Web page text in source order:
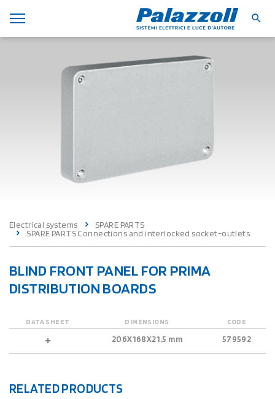
Electrical systems
SPARE PARTS
SPARE PARTS Connections and interlocked socket-outlets
BLIND FRONT PANEL FOR PRIMA
DISTRIBUTION BOARDS
DATA SHEET DIMENSIONS CODE
206X168X21,5 mm 579592
RELATED PRODUCTS